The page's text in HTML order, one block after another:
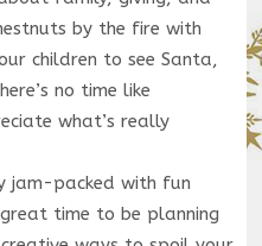
by the fire with
children to see Santa,
no time like
what’s really
jam-packed with fun
time to be planning